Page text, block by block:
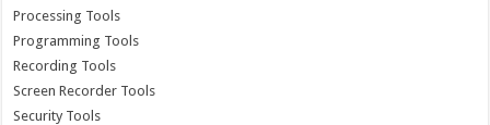
Processing Tools
Programming Tools
Recording Tools
Screen Recorder Tools
Security Tools